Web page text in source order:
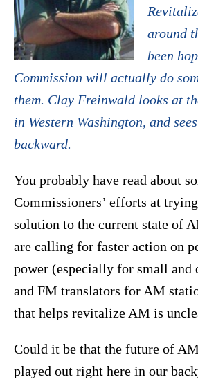
around
been
Commission will actually do
them. Clay Freinwald looks at
in Western Washington, and
backward.
You probably have read about
Commissioners’ efforts at
solution to the current state of
are calling for faster action on
power (especially for small and
and FM translators for AM
that helps revitalize AM is
Could it be that the future of
played out right here in our